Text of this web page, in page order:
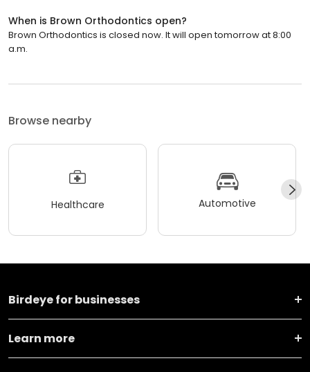
When is Brown Orthodontics open?
Brown Orthodontics is closed now. It will open tomorrow at 8:00
a.m.
Browse nearby
Healthcare Automotive
Birdeye for businesses
Learn more